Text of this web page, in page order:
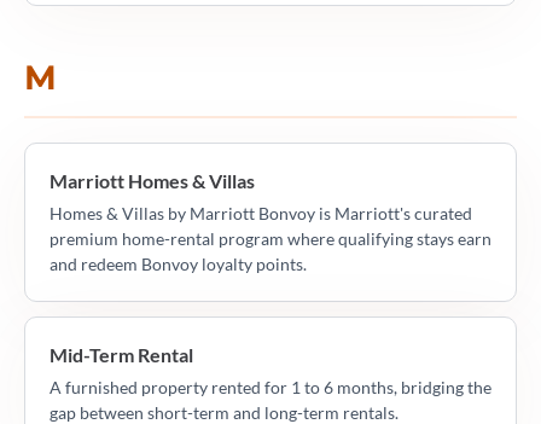
M
Marriott Homes & Villas
Homes & Villas by Marriott Bonvoy is Marriott's curated
premium home-rental program where qualifying stays earn
and redeem Bonvoy loyalty points.
Mid-Term Rental
A furnished property rented for 1 to 6 months, bridging the
gap between short-term and long-term rentals.